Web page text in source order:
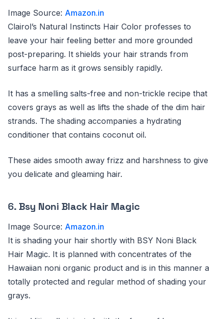
Image Source: Amazon.in
Clairol’s Natural Instincts Hair Color professes to
leave your hair feeling better and more grounded
post-preparing. It shields your hair strands from
surface harm as it grows sensibly rapidly.
It has a smelling salts-free and non-trickle recipe that
covers grays as well as lifts the shade of the dim hair
strands. The shading accompanies a hydrating
conditioner that contains coconut oil.
These aides smooth away frizz and harshness to give
you delicate and gleaming hair.
6. Bsy Noni Black Hair Magic
Image Source: Amazon.in
It is shading your hair shortly with BSY Noni Black
Hair Magic. It is planned with concentrates of the
Hawaiian noni organic product and is in this manner a
totally protected and regular method of shading your
grays.